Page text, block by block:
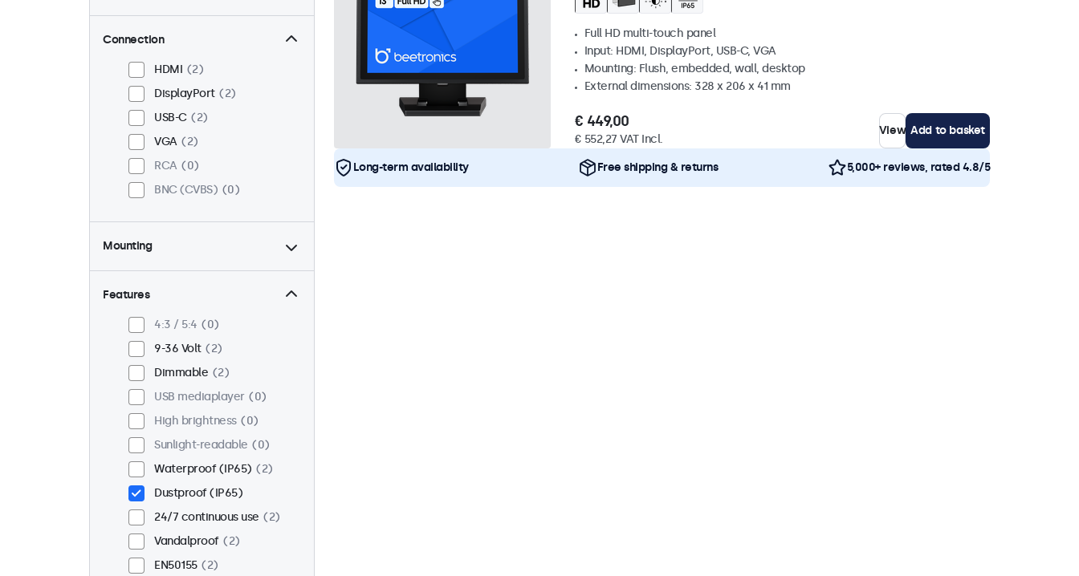
Connection
HDMI
2
DisplayPort
2
USB-C
2
VGA
2
RCA
0
BNC (CVBS)
0
Mounting
Desktop
2
Panel mount
Flush
Rack mount (19 inch)
VESA 75 x 75
VESA 100 x 100
0
Features
4:3 / 5:4
0
9-36 Volt
2
Dimmable
2
USB mediaplayer
0
High brightness
0
Sunlight-readable
0
Waterproof (IP65)
2
Dustproof (IP65)
24/7 continuous use
2
Vandalproof
2
EN50155
2
Full HD multi-touch panel
Input: HDMI, DisplayPort, USB-C, VGA
Mounting: Flush, embedded, wall, desktop
External dimensions: 328 x 206 x 41 mm
€ 449,00
€ 552,27 VAT Incl.
View Add to basket
Long-term availability Free shipping & returns 5,000+ reviews, rated 4.8/5